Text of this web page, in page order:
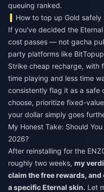
queuing ranked.
How to top up Gold
If you've decided the
cost passes — not gacha
party platforms like
Strike cheap recharge, with
time playing and less time
consistently flag it as a safe
choose, prioritize fixed-
your dollar simply goes
My Honest Take: Should
2026?
After reinstalling for the
roughly two weeks, my
claim the free rewards,
a specific Eternal skin. Let